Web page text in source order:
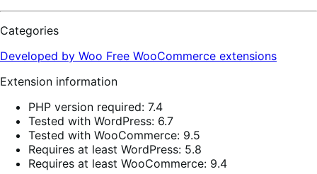
Categories
Developed by Woo Free WooCommerce extensions
Extension information
PHP version required: 7.4
Tested with WordPress: 6.7
Tested with WooCommerce: 9.5
Requires at least WordPress: 5.8
Requires at least WooCommerce: 9.4